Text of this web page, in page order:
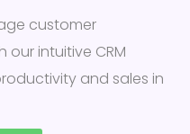
customer
our intuitive CRM
and sales in